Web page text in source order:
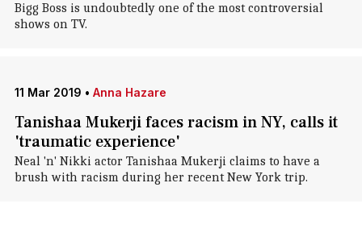
Bigg Boss is undoubtedly one of the most controversial
shows on TV.
11 Mar 2019 • Anna Hazare
Tanishaa Mukerji faces racism in NY, calls it
'traumatic experience'
Neal 'n' Nikki actor Tanishaa Mukerji claims to have a
brush with racism during her recent New York trip.